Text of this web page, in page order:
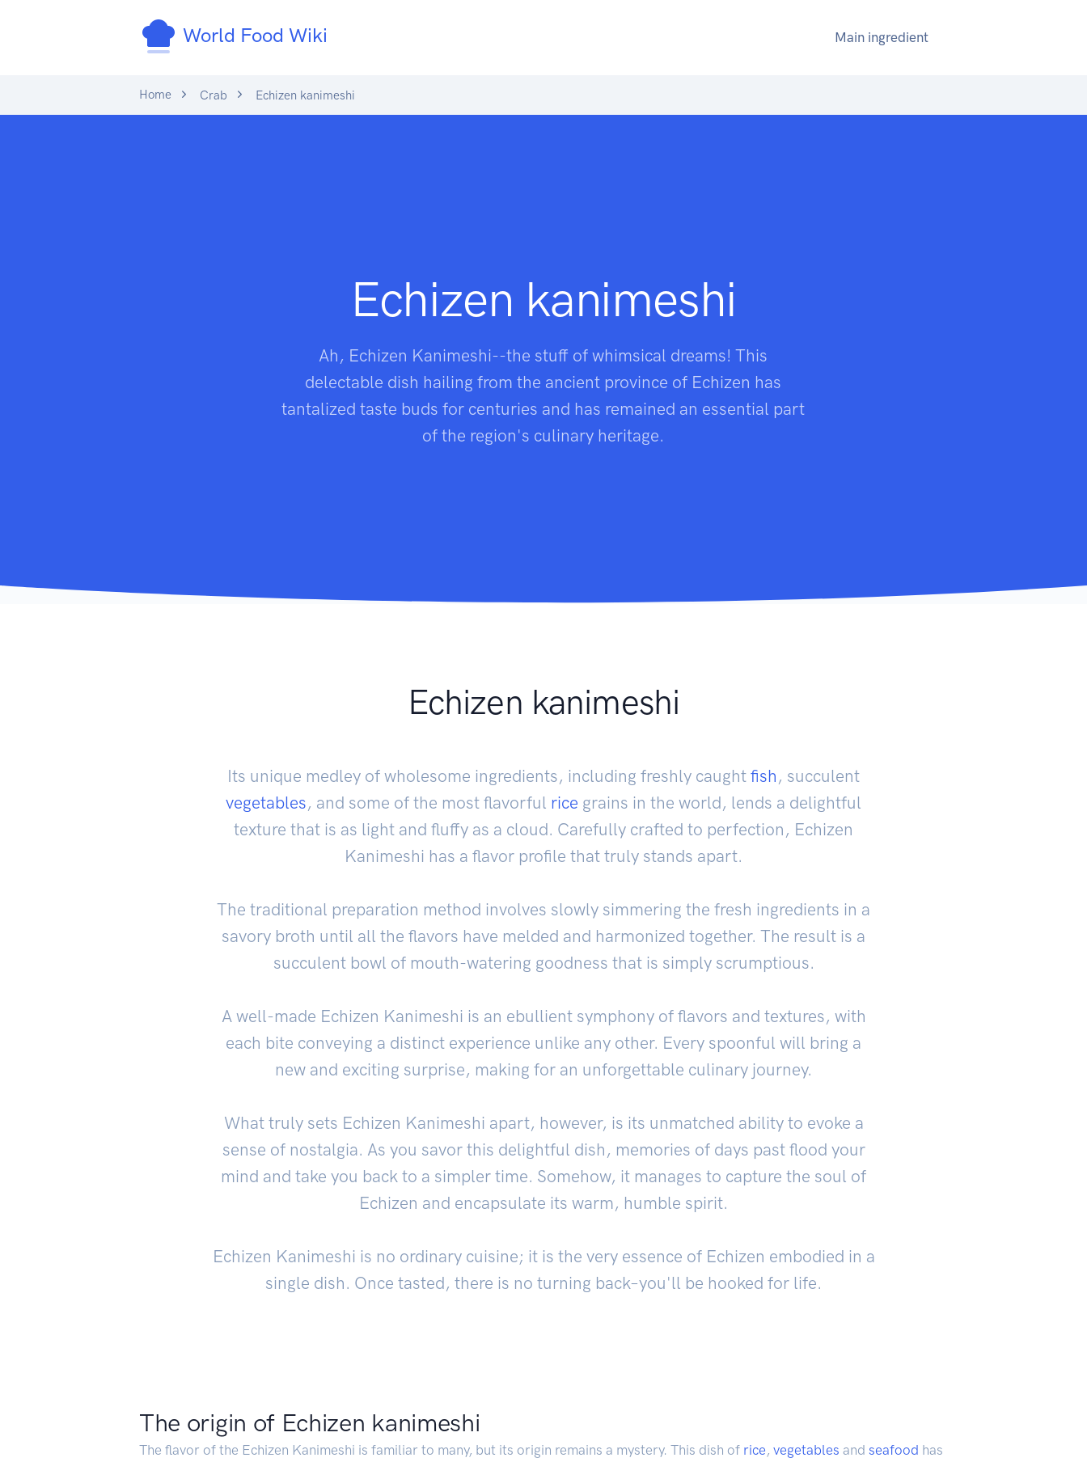
World Food Wiki Main ingredient
Home Crab Echizen kanimeshi
Echizen kanimeshi
Ah, Echizen Kanimeshi--the stuff of whimsical dreams! This
delectable dish hailing from the ancient province of Echizen has
tantalized taste buds for centuries and has remained an essential part
of the region's culinary heritage.
Echizen kanimeshi
Its unique medley of wholesome ingredients, including freshly caught fish , succulent
vegetables, and some of the most flavorful rice grains in the world, lends a delightful
texture that is as light and fluffy as a cloud. Carefully crafted to perfection, Echizen
Kanimeshi has a flavor profile that truly stands apart.
The traditional preparation method involves slowly simmering the fresh ingredients in a
savory broth until all the flavors have melded and harmonized together. The result is a
succulent bowl of mouth-watering goodness that is simply scrumptious.
A well-made Echizen Kanimeshi is an ebullient symphony of flavors and textures, with
each bite conveying a distinct experience unlike any other. Every spoonful will bring a
new and exciting surprise, making for an unforgettable culinary journey.
What truly sets Echizen Kanimeshi apart, however, is its unmatched ability to evoke a
sense of nostalgia. As you savor this delightful dish, memories of days past flood your
mind and take you back to a simpler time. Somehow, it manages to capture the soul of
Echizen and encapsulate its warm, humble spirit.
Echizen Kanimeshi is no ordinary cuisine; it is the very essence of Echizen embodied in a
single dish. Once tasted, there is no turning back–you'll be hooked for life.
The origin of Echizen kanimeshi
The flavor of the Echizen Kanimeshi is familiar to many, but its origin remains a mystery. This dish of rice , vegetables and seafood has